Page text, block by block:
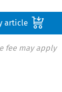
article
fee may apply